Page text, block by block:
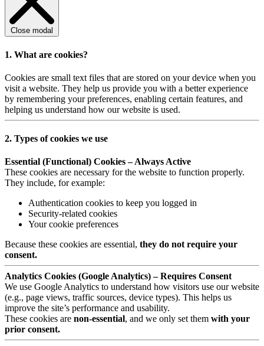
Close modal
1. What are cookies?
Cookies are small text files that are stored on your device when you
visit a website. They help us provide you with a better experience
by remembering your preferences, enabling certain features, and
helping us understand how our website is used.
2. Types of cookies we use
Essential (Functional) Cookies – Always Active
These cookies are necessary for the website to function properly.
They include, for example:
Authentication cookies to keep you logged in
Security-related cookies
Your cookie preferences
Because these cookies are essential, they do not require your
consent.
Analytics Cookies (Google Analytics) – Requires Consent
We use Google Analytics to understand how visitors use our website
(e.g., page views, traffic sources, device types). This helps us
improve the site’s performance and usability.
These cookies are non-essential, and we only set them with your
prior consent.